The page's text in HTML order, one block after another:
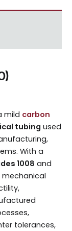
mild carbon
tubing used
With a
1008 and
tolerances,